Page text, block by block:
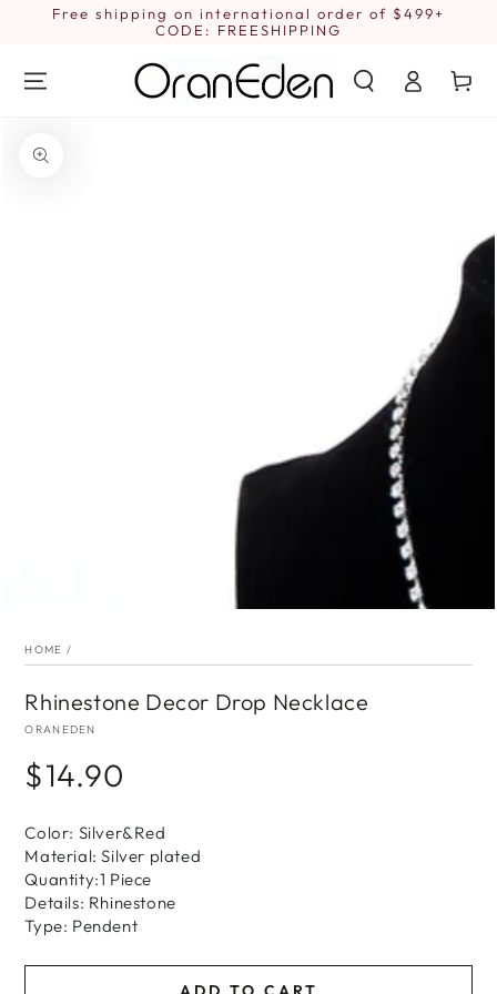
SKIP TO
Free shipping on international order of $499+
CODE: FREESHIPPING
in
Cart
INFORMATION
HOME /
Rhinestone Decor Drop Necklace
ORANEDEN
Regular
$14.90
Color: Silver&Red
Material: Silver plated
Quantity:1 Piece
Details: Rhinestone
Type: Pendent